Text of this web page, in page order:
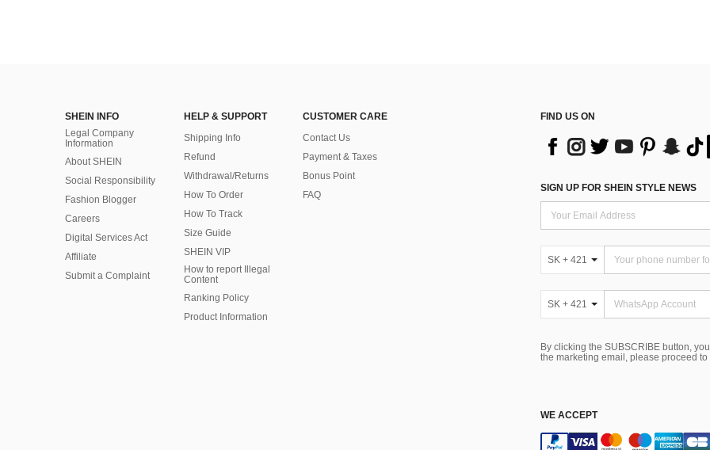
SHEIN INFO
Legal Company
Information
About SHEIN
Social Responsibility
Fashion Blogger
Careers
Digital Services Act
Affiliate
Submit a Complaint
HELP & SUPPORT
Shipping Info
Refund
Withdrawal/Returns
How To Order
How To Track
Size Guide
SHEIN VIP
How to report Illegal
Content
Ranking Policy
​Product Information
CUSTOMER CARE
Contact Us
Payment & Taxes
Bonus Point
FAQ
FIND US ON
SIGN UP FOR SHEIN STYLE NEWS
SK + 421
SK + 421
By clicking the SUBSCRIBE button,
the marketing email, please proceed to
WE ACCEPT